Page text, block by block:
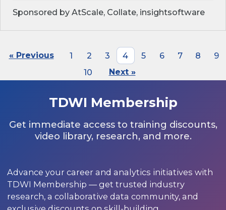
Sponsored by AtScale, Collate, insightsoftware
« Previous 1 2 3 4 5 6 7 8
9
10
Next »
TDWI Membership
Get immediate access to training discounts,
video library, research, and more.
Advance your career and analytics initiatives with
TDWI Membership — get trusted industry
research, a collaborative data community, and